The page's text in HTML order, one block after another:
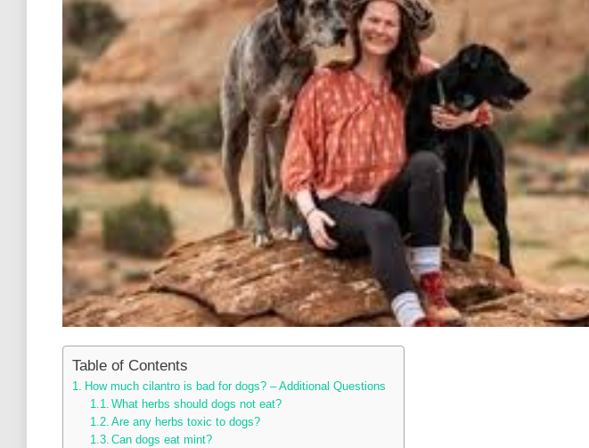
Table of Contents
How much cilantro is bad for dogs? – Additional Questions
What herbs should dogs not eat?
Are any herbs toxic to dogs?
Can dogs eat mint?